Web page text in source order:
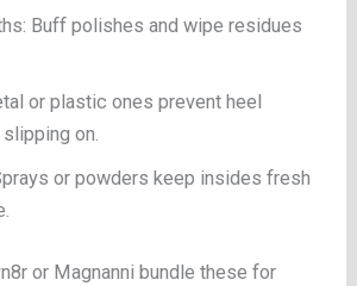
Buff polishes and wipe residues
or plastic ones prevent heel
on.
or powders keep insides fresh
or Magnanni bundle these for